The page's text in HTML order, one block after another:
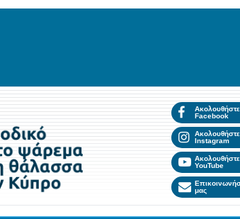
Facebook
Instagram
YouTube
μας